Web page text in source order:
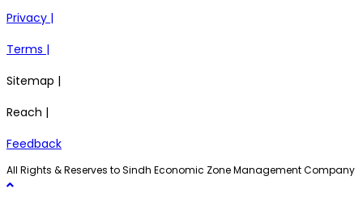
Privacy |
Terms |
Sitemap |
Reach |
Feedback
All Rights & Reserves to Sindh Economic Zone Management Company